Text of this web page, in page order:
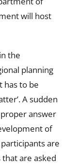
will host
the
planning
has to be
A sudden
answer
of
are
are asked